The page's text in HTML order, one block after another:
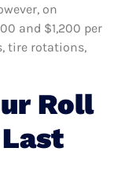
on
and $1,200 per
tire rotations,
Roll